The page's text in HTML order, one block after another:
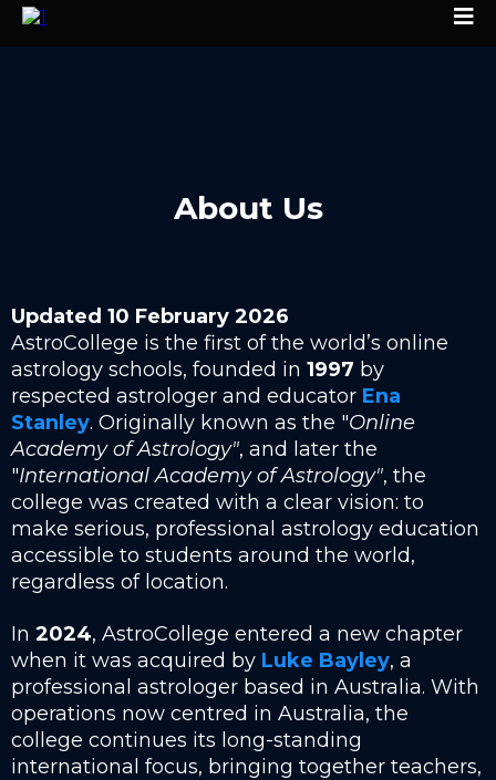
About Us
Updated 10 February 2026
AstroCollege is the first of the world’s online
astrology schools, founded in 1997 by
respected astrologer and educator Ena
Stanley. Originally known as the "Online
Academy of Astrology", and later the
"International Academy of Astrology", the
college was created with a clear vision: to
make serious, professional astrology education
accessible to students around the world,
regardless of location.
In 2024, AstroCollege entered a new chapter
when it was acquired by Luke Bayley, a
professional astrologer based in Australia. With
operations now centred in Australia, the
college continues its long-standing
international focus, bringing together teachers,